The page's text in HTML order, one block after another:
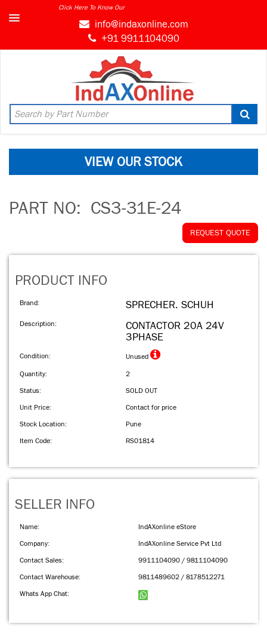
Click Here To Know Our
info@indaxonline.com
+91 9911104090
VIEW OUR STOCK
PART NO: CS3-31E-24
REQUEST QUOTE
PRODUCT INFO
Brand: SPRECHER. SCHUH
Description:
CONTACTOR 20A 24V
3PHASE
Condition: Unused
Quantity:
2
Status:
SOLD OUT
Unit Price:
Contact for price
Stock Location:
Pune
Item Code:
RS01814
SELLER INFO
Name:
IndAXonline eStore
Company:
IndAXonline Service Pvt Ltd
Contact Sales:
9911104090 / 9811104090
Contact Warehouse:
9811489602 / 8178512271
Whats App Chat: